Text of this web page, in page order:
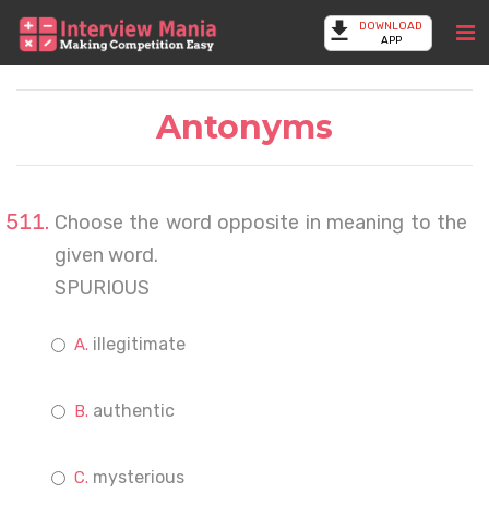
DOWNLOAD
APP
Antonyms
Choose the word opposite in meaning to the
given word.
SPURIOUS
illegitimate
authentic
mysterious